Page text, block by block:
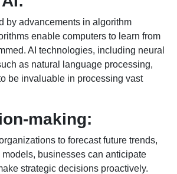
by advancements in algorithm
enable computers to learn from
AI technologies, including neural
as natural language processing,
be invaluable in processing vast
making:
to forecast future trends,
businesses can anticipate
strategic decisions proactively.